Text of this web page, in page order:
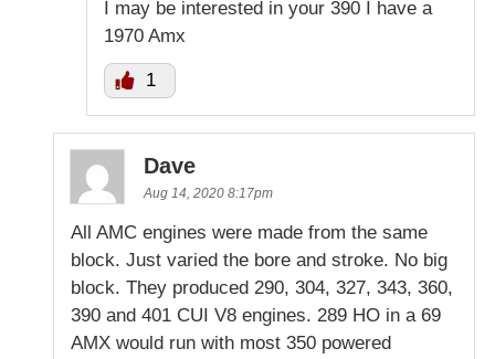
I may be interested in your 390 I have a
1970 Amx
1
Dave
Aug 14, 2020 8:17pm
All AMC engines were made from the same
block. Just varied the bore and stroke. No big
block. They produced 290, 304, 327, 343, 360,
390 and 401 CUI V8 engines. 289 HO in a 69
AMX would run with most 350 powered